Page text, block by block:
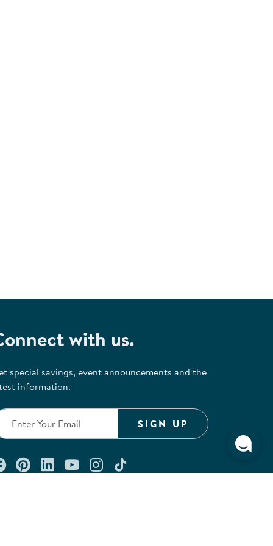
- SET OF 7
with us.
special savings, event announcements and the
information.
SIGN UP
Connect with us on Facebook
Check out our Pinterest
Connect with us on LinkedIn
Watch us on YouTube
Follow us on Instagram